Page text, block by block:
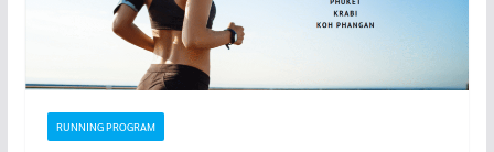
RUNNING PROGRAM